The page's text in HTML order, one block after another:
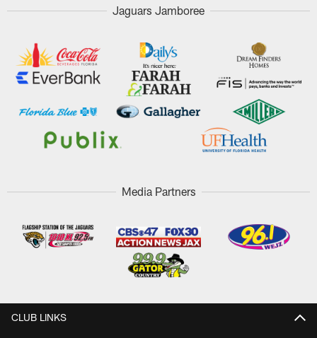
Jaguars Jamboree
Media Partners
CLUB LINKS